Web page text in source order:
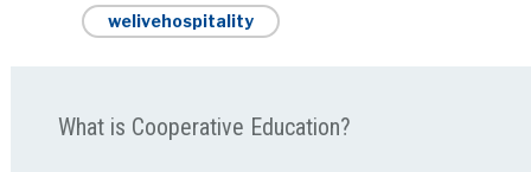
welivehospitality
What is Cooperative Education?